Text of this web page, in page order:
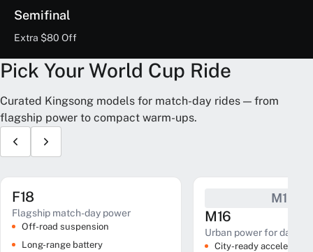
Semifinal
Extra $80 Off
Pick Your World Cup Ride
Curated Kingsong models for match-day rides — from
flagship power to compact warm-ups.
F18
Flagship match-day power
Off-road suspension
Long-range battery
M16
M16
Urban power for daily
City-ready acceleration